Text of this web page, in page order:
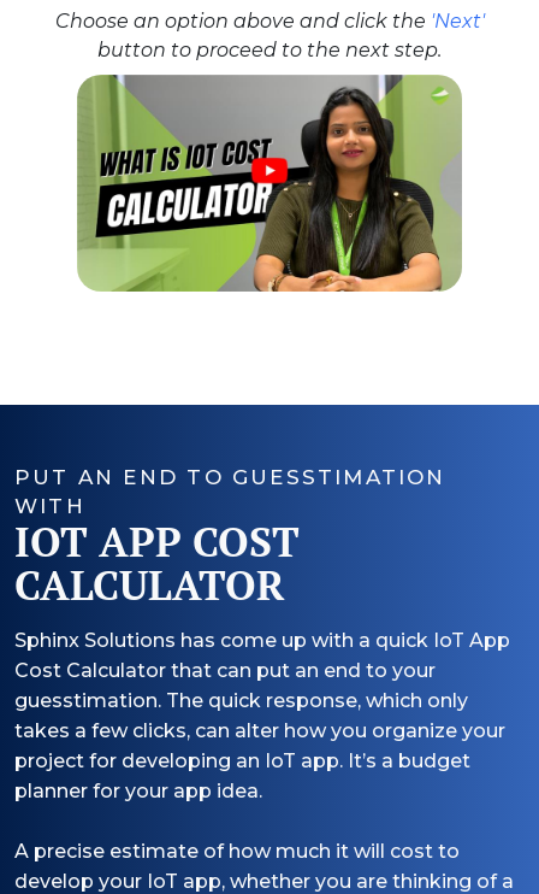
Choose an option above and click the 'Next'
button to proceed to the next step.
PUT AN END TO GUESSTIMATION
WITH
IOT APP COST
CALCULATOR
Sphinx Solutions has come up with a quick IoT App
Cost Calculator that can put an end to your
guesstimation. The quick response, which only
takes a few clicks, can alter how you organize your
project for developing an IoT app. It’s a budget
planner for your app idea.
A precise estimate of how much it will cost to
develop your IoT app, whether you are thinking of a